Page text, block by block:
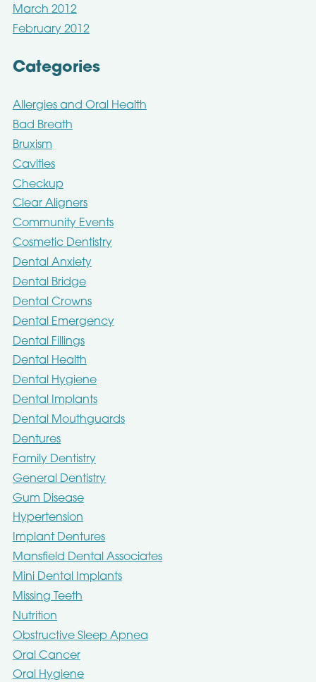
March 2012
February 2012
Categories
Allergies and Oral Health
Bad Breath
Bruxism
Cavities
Checkup
Clear Aligners
Community Events
Cosmetic Dentistry
Dental Anxiety
Dental Bridge
Dental Crowns
Dental Emergency
Dental Fillings
Dental Health
Dental Hygiene
Dental Implants
Dental Mouthguards
Dentures
Family Dentistry
General Dentistry
Gum Disease
Hypertension
Implant Dentures
Mansfield Dental Associates
Mini Dental Implants
Missing Teeth
Nutrition
Obstructive Sleep Apnea
Oral Cancer
Oral Hygiene